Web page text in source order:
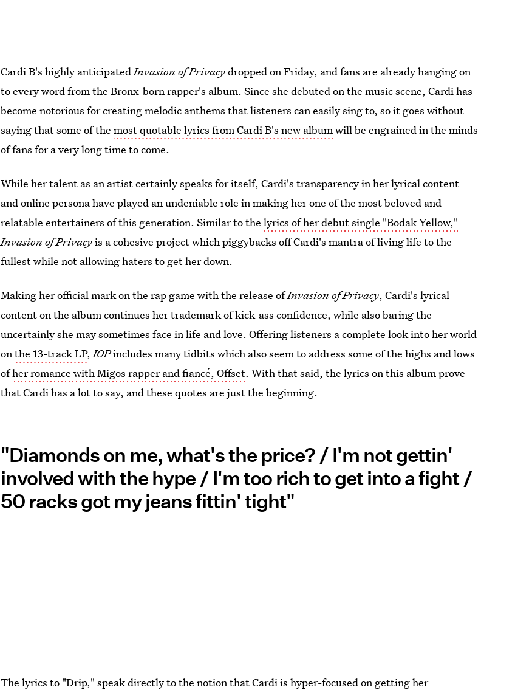
Cardi B's highly anticipatedInvasion of Privacydropped on Friday, and fans are already hanging on
to every word from the Bronx-born rapper's album. Since she debuted on the music scene, Cardi has
become notorious for creating melodic anthems that listeners can easily sing to, so it goes without
saying that some of themost quotable lyrics from Cardi B's new albumwill be engrained in the minds
of fans for a very long time to come.
While her talent as an artist certainly speaks for itself, Cardi's transparency in her lyrical content
and online persona have played an undeniable role in making her one of the most beloved and
relatable entertainers of this generation. Similar to thelyrics of her debut single "Bodak Yellow,"
Invasion of Privacyis a cohesive project which piggybacks off Cardi's mantra of living life to the
fullest while not allowing haters to get her down.
Making her official mark on the rap game with the release ofInvasion of Privacy, Cardi's lyrical
content on the album continues her trademark of kick-ass confidence, while also baring the
uncertainly she may sometimes face in life and love. Offering listeners a complete look into her world
onthe 13-track LP,IOPincludes many tidbits which also seem to address some of the highs and lows
ofher romance with Migos rapper and fiancé, Offset. With that said, the lyrics on this album prove
that Cardi has a lot to say, and these quotes are just the beginning.
"Diamonds on me, what's the price? / I'm not gettin'
involved with the hype / I'm too rich to get into a fight /
50 racks got my jeans fittin' tight"
The lyrics to "Drip," speak directly to the notionthat Cardi ishyper-focused on getting her